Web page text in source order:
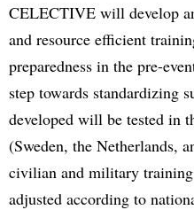
CELECTIVE will develop
and resource efficient
preparedness in the pre-
step towards standardizing
developed will be tested in
(Sweden, the Netherlands,
civilian and military
adjusted according to